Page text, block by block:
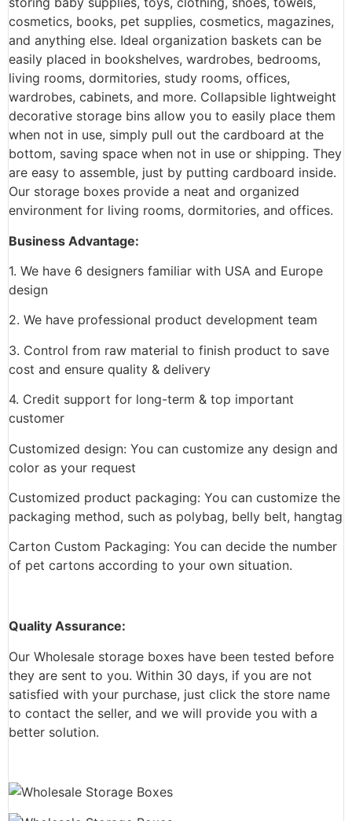
cosmetics, books, pet supplies, cosmetics, magazines,
and anything else. Ideal organization baskets can be
easily placed in bookshelves, wardrobes, bedrooms,
living rooms, dormitories, study rooms, offices,
wardrobes, cabinets, and more. Collapsible lightweight
decorative storage bins allow you to easily place them
when not in use, simply pull out the cardboard at the
bottom, saving space when not in use or shipping. They
are easy to assemble, just by putting cardboard inside.
Our storage boxes provide a neat and organized
environment for living rooms, dormitories, and offices.
Business Advantage:
1. We have 6 designers familiar with USA and Europe
design
2. We have professional product development team
3. Control from raw material to finish product to save
cost and ensure quality & delivery
4. Credit support for long-term & top important
customer
Customized design: You can customize any design and
color as your request
Customized product packaging: You can customize the
packaging method, such as polybag, belly belt, hangtag
Carton Custom Packaging: You can decide the number
of pet cartons according to your own situation.
Quality Assurance:
Our Wholesale storage boxes have been tested before
they are sent to you. Within 30 days, if you are not
satisfied with your purchase, just click the store name
to contact the seller, and we will provide you with a
better solution.